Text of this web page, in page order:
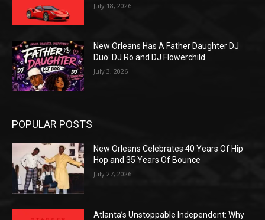
July 18, 2026
New Orleans Has A Father Daughter DJ
Duo: DJ Ro and DJ Flowerchild
July 3, 2026
POPULAR POSTS
New Orleans Celebrates 40 Years Of Hip
Hop and 35 Years Of Bounce
July 27, 2026
Atlanta’s Unstoppable Independent: Why